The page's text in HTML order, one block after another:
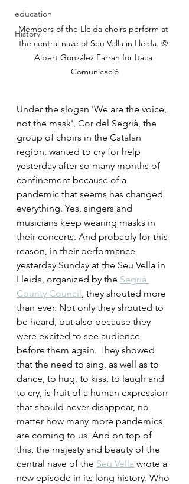
education
History
Members of the Lleida choirs perform at
the central nave of Seu Vella in Lleida. ©
Albert González Farran for Itaca
Comunicació
Under the slogan 'We are the voice,
not the mask', Cor del Segrià, the
group of choirs in the Catalan
region, wanted to cry for help
yesterday after so many months of
confinement because of a
pandemic that seems has changed
everything. Yes, singers and
musicians keep wearing masks in
their concerts. And probably for this
reason, in their performance
yesterday Sunday at the Seu Vella in
Lleida, organized by the Segrià
County Council, they shouted more
than ever. Not only they shouted to
be heard, but also because they
were excited to see audience
before them again. They showed
that the need to sing, as well as to
dance, to hug, to kiss, to laugh and
to cry, is fruit of a human expression
that should never disappear, no
matter how many more pandemics
are coming to us. And on top of
this, the majesty and beauty of the
central nave of the Seu Vella wrote a
new episode in its long history. Who